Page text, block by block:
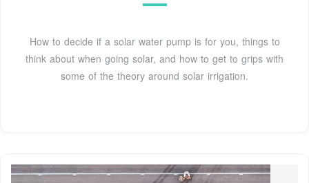
How to decide if a solar water pump is for you, things to
think about when going solar, and how to get to grips with
some of the theory around solar irrigation.